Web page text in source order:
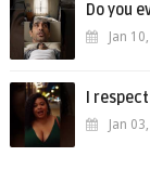
Do you
Jan
I
Jan